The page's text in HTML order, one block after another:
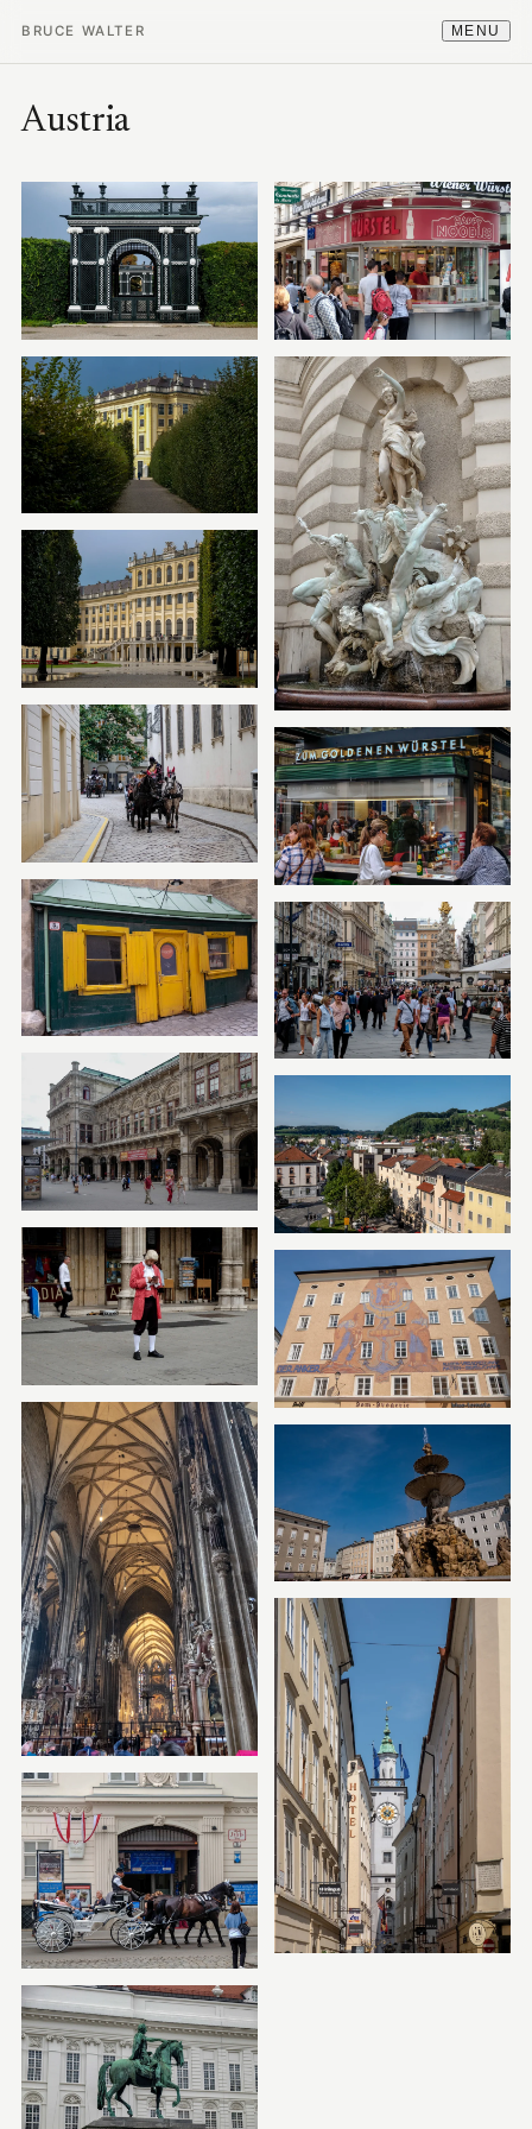
BRUCE WALTER MENU
Austria